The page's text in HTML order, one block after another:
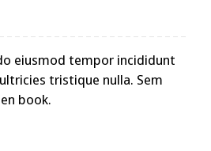
eiusmod tempor incididunt
tristique nulla. Sem
book.